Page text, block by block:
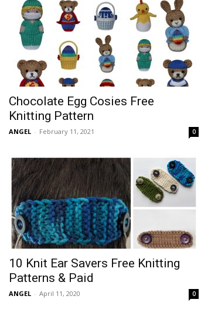
Chocolate Egg Cosies Free
Knitting Pattern
ANGEL - February 11, 2021 0
10 Knit Ear Savers Free Knitting
Patterns & Paid
ANGEL - April 11, 2020 0